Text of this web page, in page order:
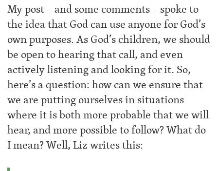
My post – and some comments – spoke to
the idea that God can use anyone for God’s
own purposes. As God’s children, we should
be open to hearing that call, and even
actively listening and looking for it. So,
here’s a question: how can we ensure that
we are putting ourselves in situations
where it is both more probable that we will
hear, and more possible to follow? What do
I mean? Well, Liz writes this: